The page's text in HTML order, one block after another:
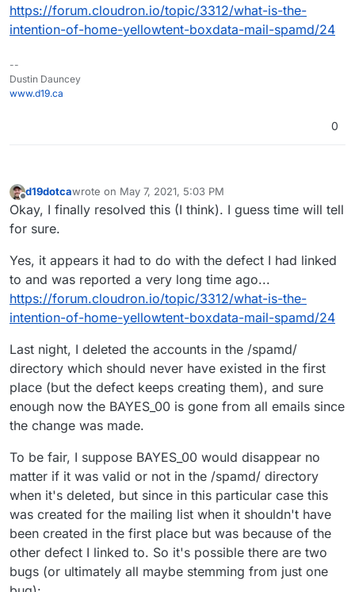
https://forum.cloudron.io/topic/3312/what-is-the-
intention-of-home-yellowtent-boxdata-mail-spamd/24
--
Dustin Dauncey
www.d19.ca
0
Offline
d19dotcawrote on May 7, 2021, 5:03 PM
last edited by d19dotcaMay 7, 2021, 5:04 PM
Okay, I finally resolved this (I think). I guess time will tell
for sure.
Yes, it appears it had to do with the defect I had linked
to and was reported a very long time ago...
https://forum.cloudron.io/topic/3312/what-is-the-
intention-of-home-yellowtent-boxdata-mail-spamd/24
Last night, I deleted the accounts in the /spamd/
directory which should never have existed in the first
place (but the defect keeps creating them), and sure
enough now the BAYES_00 is gone from all emails since
the change was made.
To be fair, I suppose BAYES_00 would disappear no
matter if it was valid or not in the /spamd/ directory
when it's deleted, but since in this particular case this
was created for the mailing list when it shouldn't have
been created in the first place but was because of the
other defect I linked to. So it's possible there are two
bugs (or ultimately all maybe stemming from just one